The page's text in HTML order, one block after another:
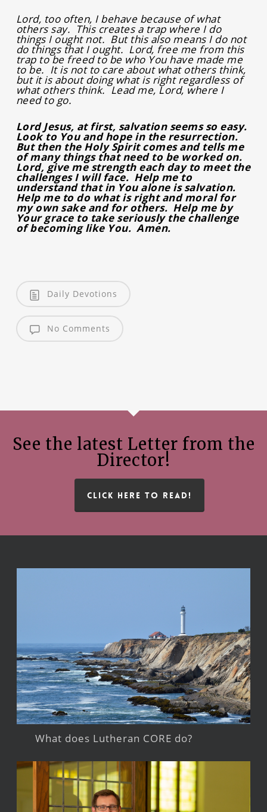
Lord, too often, I behave because of what
others say. This creates a trap where I do
things I ought not. But this also means I do not
do things that I ought. Lord, free me from this
trap to be freed to be who You have made me
to be. It is not to care about what others think,
but it is about doing what is right regardless of
what others think. Lead me, Lord, where I
need to go.
Lord Jesus, at first, salvation seems so easy.
Look to You and hope in the resurrection.
But then the Holy Spirit comes and tells me
of many things that need to be worked on.
Lord, give me strength each day to meet the
challenges I will face. Help me to
understand that in You alone is salvation.
Help me to do what is right and moral for
my own sake and for others. Help me by
Your grace to take seriously the challenge
of becoming like You. Amen.
Daily Devotions
No Comments
See the latest Letter from the
Director!
CLICK HERE TO READ!
What does Lutheran CORE do?